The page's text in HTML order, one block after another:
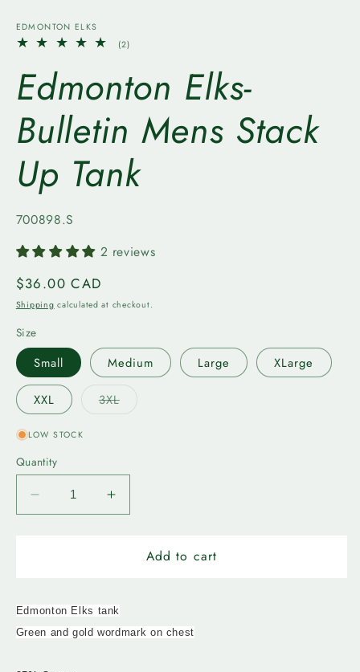
1
in
modal
EDMONTON ELKS
(2)2
Edmonton Elks-
Bulletin Mens Stack
Up Tank
SKU:
700898.S
2 reviews
Regular
price
$36.00 CAD
Shipping calculated at checkout.
Size
Small Medium Large XLarge
XXL 3XLVariant
LOW STOCK
Quantity
Decrease
quantity
Mens
Stack
Increase
quantity
Edmonton
Mens
Stack
Add to cart
Edmonton Elks tank
Green and gold wordmark on chest